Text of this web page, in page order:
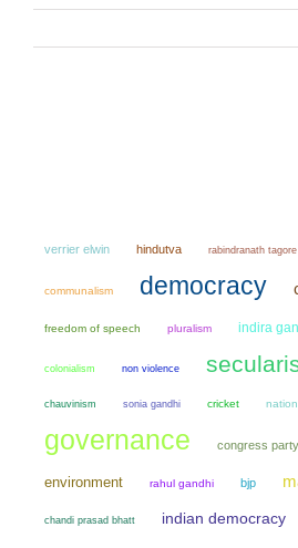
verrier elwin hindutva rabindranath tagore
communalism democracy
freedom of speech pluralism indira
colonialism non violence
chauvinism sonia gandhi cricket
governance congress party
environment rahul gandhi bjp
chandi prasad bhatt indian democracy